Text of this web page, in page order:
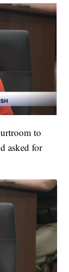
to
asked for